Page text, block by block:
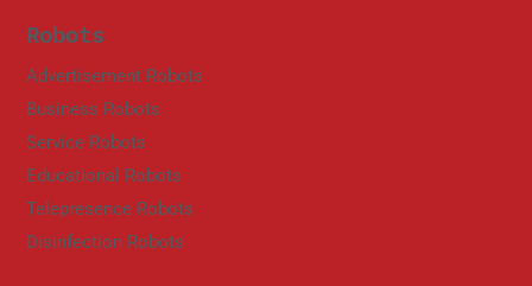
Robots
Advertisement Robots
Business Robots
Service Robots
Educational Robots
Telepresence Robots
Disinfection Robots